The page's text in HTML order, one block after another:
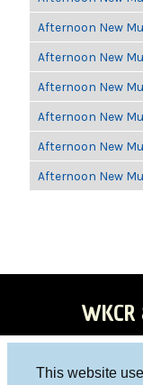
This website
Afternoon New
Afternoon New
Afternoon New
Afternoon New
Afternoon New
Afternoon New
WKCR